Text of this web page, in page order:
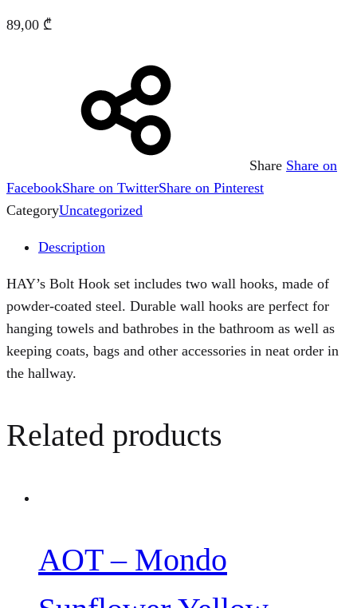
89,00 ₾
Share Share on
FacebookShare on TwitterShare on Pinterest
CategoryUncategorized
Description
HAY’s Bolt Hook set includes two wall hooks, made of
powder-coated steel. Durable wall hooks are perfect for
hanging towels and bathrobes in the bathroom as well as
keeping coats, bags and other accessories in neat order in
the hallway.
Related products
AOT – Mondo